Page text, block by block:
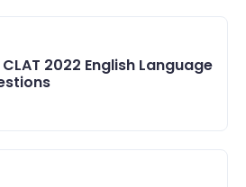
2022 English Language